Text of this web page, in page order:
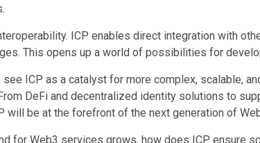
ICP enables direct integration with
This opens up a world of possibilities for
see ICP as a catalyst for more complex, scalable,
DeFi and decentralized identity solutions to
will be at the forefront of the next generation of
for Web3 services grows, how does ICP ensure